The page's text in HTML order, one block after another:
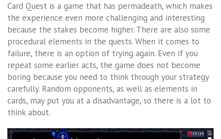
Card Quest is a game that has permadeath, which makes
the experience even more challenging and interesting
because the stakes become higher. There are also some
procedural elements in the quests. When it comes to
failure, there is an option of trying again. Even if you
repeat some earlier acts, the game does not become
boring because you need to think through your strategy
carefully. Random opponents, as well as elements in
cards, may put you at a disadvantage, so there is a lot to
think about.